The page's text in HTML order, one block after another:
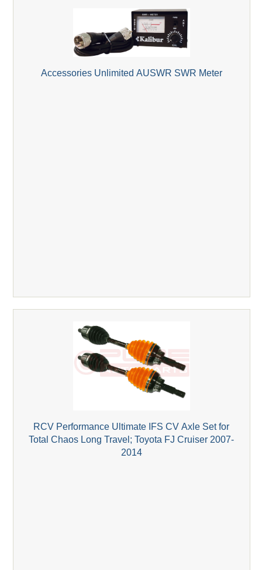
Accessories Unlimited AUSWR SWR Meter
RCV Performance Ultimate IFS CV Axle Set for
Total Chaos Long Travel; Toyota FJ Cruiser 2007-
2014